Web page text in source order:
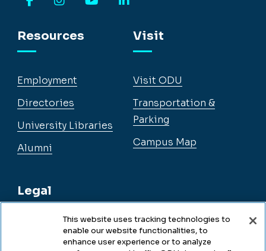
Resources
Employment
Directories
University Libraries
Alumni
Legal
Legal & Compliance
Visit
Visit ODU
Transportation &
Parking
Campus Map
This website uses tracking technologies to
enable our website functionalities, to
enhance user experience or to analyze